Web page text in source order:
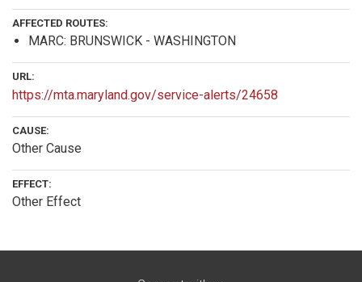
AFFECTED ROUTES:
MARC: BRUNSWICK - WASHINGTON
URL:
https://mta.maryland.gov/service-alerts/24658
CAUSE:
Other Cause
EFFECT:
Other Effect